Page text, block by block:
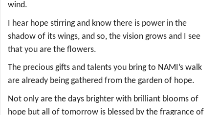
wind.
I hear hope stirring and know there is power in the
shadow of its wings, and so, the vision grows and I see
that you are the flowers.
The precious gifts and talents you bring to NAMI’s walk
are already being gathered from the garden of hope.
Not only are the days brighter with brilliant blooms of
hope but all of tomorrow is blessed by the fragrance of